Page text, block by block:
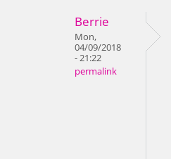
Berrie
Mon,
04/09/2018
- 21:22
permalink